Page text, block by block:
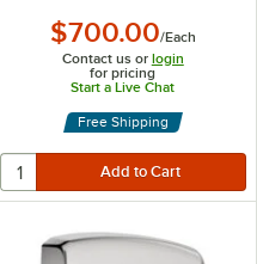
$700.00/Each
Contact us or login
for pricing
Start a Live Chat
Free Shipping